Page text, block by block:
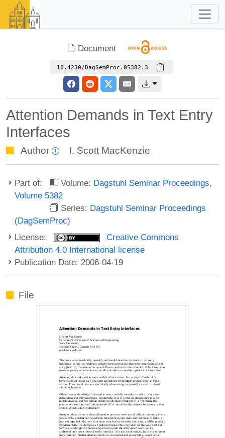
Document
10.4230/DagSemProc.05382.3
Attention Demands in Text Entry
Interfaces
Author I. Scott MacKenzie
Part of: Volume: Dagstuhl Seminar Proceedings,
Volume 5382
Series: Dagstuhl Seminar Proceedings
(DagSemProc)
License:
Creative Commons
Attribution 4.0 International license
Publication Date: 2006-04-19
File